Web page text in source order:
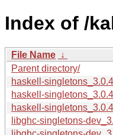
Index of /
File Name ↓
Parent directory/
haskell-
haskell-
haskell-
libghc-singletons-